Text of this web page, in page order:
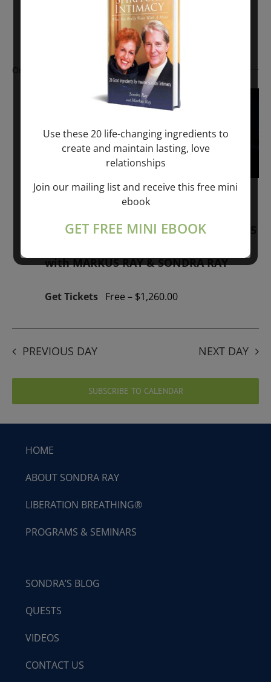
$50.00
Ongoing
“GIFTS OF GOD” 1-YEAR PROGRAM – 365
with MARKUS RAY & SONDRA RAY
January 1, 2026 @ 1:00 pm -January 1,
Get Tickets Free – $1,260.00
PREVIOUS DAY NEXT DAY
SUBSCRIBE TO CALENDAR
HOME
ABOUT SONDRA RAY
LIBERATION BREATHING®
PROGRAMS & SEMINARS
SONDRA’S BLOG
QUESTS
VIDEOS
CONTACT US
Use these 20 life-changing ingredients to
create and maintain lasting, love
relationships
Join our mailing list and receive this free mini
ebook
GET FREE MINI EBOOK